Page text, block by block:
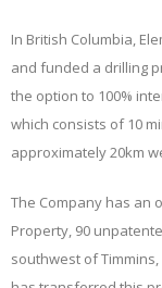
In British Columbia,
and funded a drilling
the option to 100%
which consists of 10
approximately 20km
The Company has an
Property, 90
southwest of